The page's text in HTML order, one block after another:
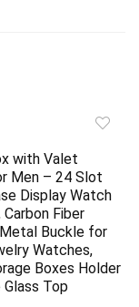
with Valet
Men – 24 Slot
Display Watch
Carbon Fiber
Buckle for
Watches,
Boxes Holder
Glass Top